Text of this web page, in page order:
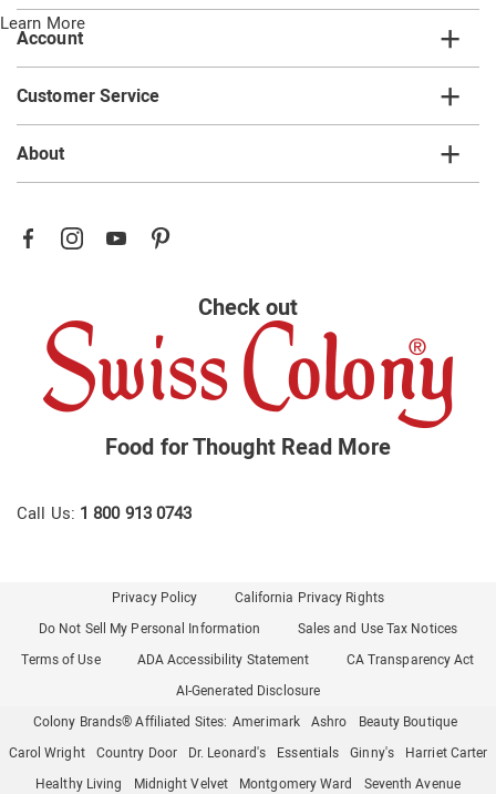
Learn More
Account
Customer Service
About
Check out
Food for Thought Read More
Call Us: 1 800 913 0743
Privacy Policy
California Privacy Rights
Do Not Sell My Personal Information
Sales and Use Tax Notices
Terms of Use
ADA Accessibility Statement
CA Transparency Act
AI-Generated Disclosure
Colony Brands® Affiliated Sites: Amerimark Ashro
Beauty Boutique
Carol Wright
Country Door Dr. Leonard's Essentials Ginny's
Harriet Carter
Healthy Living
Midnight Velvet Montgomery Ward Seventh Avenue